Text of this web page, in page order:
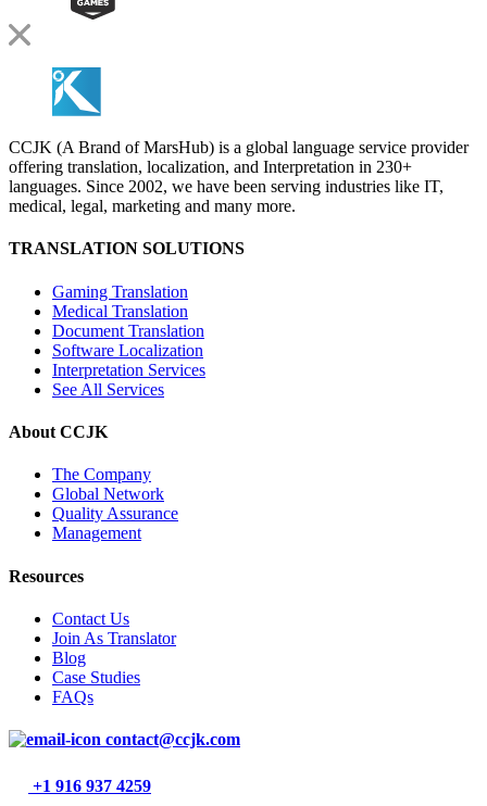
CCJK (A Brand of MarsHub) is a global language service provider
offering translation, localization, and Interpretation in 230+
languages. Since 2002, we have been serving industries like IT,
medical, legal, marketing and many more.
TRANSLATION SOLUTIONS
Gaming Translation
Medical Translation
Document Translation
Software Localization
Interpretation Services
See All Services
About CCJK
The Company
Global Network
Quality Assurance
Management
Resources
Contact Us
Join As Translator
Blog
Case Studies
FAQs
contact@ccjk.com
+1 916 937 4259